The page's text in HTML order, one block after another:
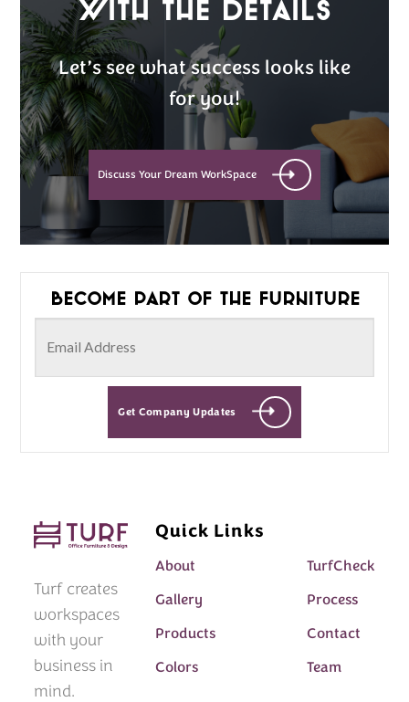
with the details
Let’s see what success looks like
for you!
Discuss Your Dream WorkSpace
Become part of the furniture
Get Company Updates
Turf creates
workspaces
with your
business in
mind.
Quick Links
About
TurfCheck
Gallery
Process
Products
Contact
Colors
Team